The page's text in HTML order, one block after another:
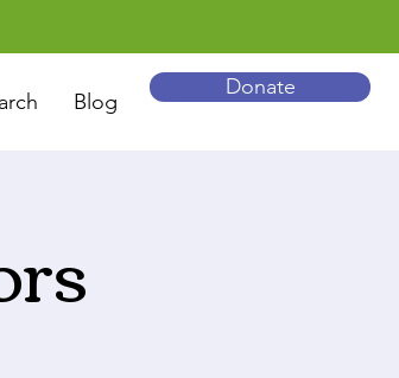
Blog
Donate